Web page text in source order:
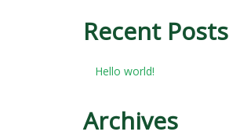
Recent Posts
Hello world!
Archives